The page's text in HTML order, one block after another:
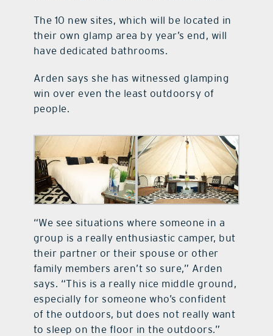
The 10 new sites, which will be located in
their own glamp area by year’s end, will
have dedicated bathrooms.
Arden says she has witnessed glamping
win over even the least outdoorsy of
people.
“We see situations where someone in a
group is a really enthusiastic camper, but
their partner or their spouse or other
family members aren’t so sure,” Arden
says. “This is a really nice middle ground,
especially for someone who’s confident
of the outdoors, but does not really want
to sleep on the floor in the outdoors.”